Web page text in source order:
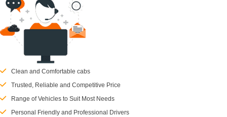
Clean and Comfortable cabs
Trusted, Reliable and Competitive Price
Range of Vehicles to Suit Most Needs
Personal Friendly and Professional Drivers